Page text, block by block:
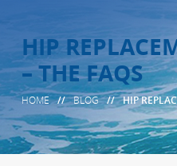
HIP
– THE FAQS
HOME // BLOG // HIP